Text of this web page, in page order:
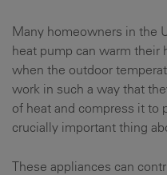
Many homeowners in the
heat pump can warm their
when the outdoor
work in such a way that
of heat and compress it to
crucially important thing
These appliances can